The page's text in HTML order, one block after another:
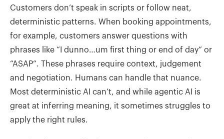
Customers don’t speak in scripts or follow neat,
deterministic patterns. When booking appointments,
for example, customers answer questions with
phrases like “I dunno…um first thing or end of day” or
“ASAP”. These phrases require context, judgement
and negotiation. Humans can handle that nuance.
Most deterministic AI can’t, and while agentic AI is
great at inferring meaning, it sometimes struggles to
apply the right rules.